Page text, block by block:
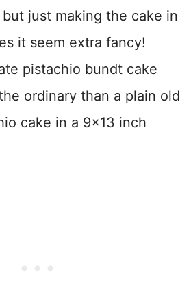
just making the cake in
it seem extra fancy!
pistachio bundt cake
ordinary than a plain old
cake in a 9×13 inch